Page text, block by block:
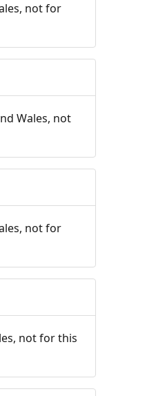
not for
Wales, not
not for
not for this